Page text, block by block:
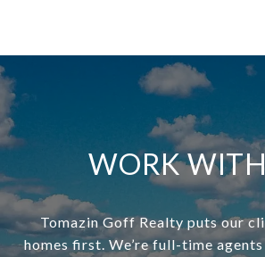
WORK
Tomazin Goff Realty puts our
homes first. We’re full-time